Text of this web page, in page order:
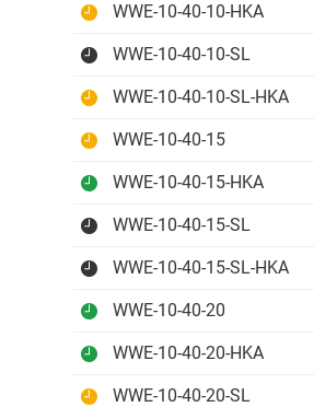
WWE-10-40-10-HKA
WWE-10-40-10-SL
WWE-10-40-10-SL-HKA
WWE-10-40-15
WWE-10-40-15-HKA
WWE-10-40-15-SL
WWE-10-40-15-SL-HKA
WWE-10-40-20
WWE-10-40-20-HKA
WWE-10-40-20-SL